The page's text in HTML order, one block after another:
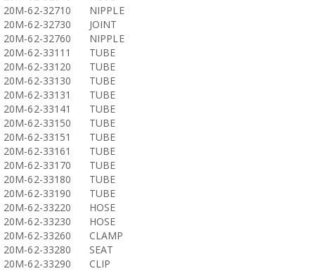
20M-62-32710
NIPPLE
20M-62-32730
JOINT
20M-62-32760
NIPPLE
20M-62-33111
TUBE
20M-62-33120
TUBE
20M-62-33130
TUBE
20M-62-33131
TUBE
20M-62-33141
TUBE
20M-62-33150
TUBE
20M-62-33151
TUBE
20M-62-33161
TUBE
20M-62-33170
TUBE
20M-62-33180
TUBE
20M-62-33190
TUBE
20M-62-33220
HOSE
20M-62-33230
HOSE
20M-62-33260
CLAMP
20M-62-33280
SEAT
20M-62-33290
CLIP